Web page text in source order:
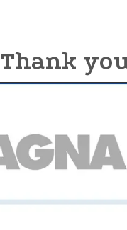
Thank